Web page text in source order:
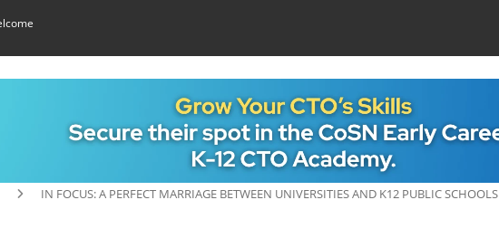
IN FOCUS: A PERFECT MARRIAGE BETWEEN UNIVERSITIES AND K12 PUBLIC SCHOOLS